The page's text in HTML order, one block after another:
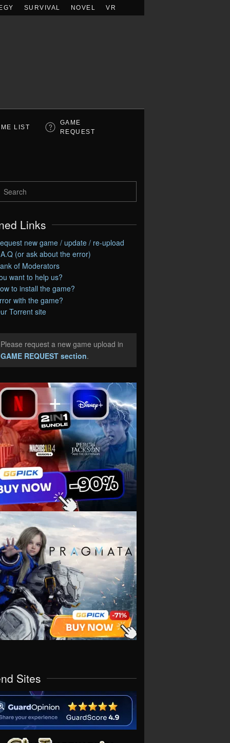
SURVIVAL NOVEL VR
LIST
GAME
REQUEST
Links
new game / update / re-upload
(or ask about the error)
of Moderators
want to help us?
to install the game?
with the game?
Torrent site
request a new game upload in
GAME REQUEST section.
Sites